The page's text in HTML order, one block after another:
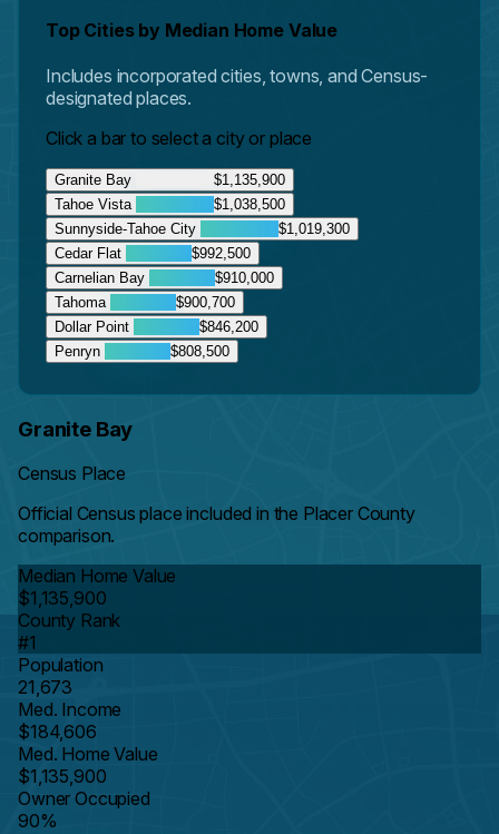
Top Cities by Median Home Value
Includes incorporated cities, towns, and Census-
designated places.
Click a bar to select a city or place
Granite Bay
$1,135,900
Tahoe Vista
$1,038,500
Sunnyside-Tahoe City
$1,019,300
Cedar Flat
$992,500
Carnelian Bay
$910,000
Tahoma
$900,700
Dollar Point
$846,200
Penryn
$808,500
Granite Bay
Census Place
Official Census place included in the Placer County
comparison.
Median Home Value
$1,135,900
County Rank
#1
Population
21,673
Med. Income
$184,606
Med. Home Value
$1,135,900
Owner Occupied
90%